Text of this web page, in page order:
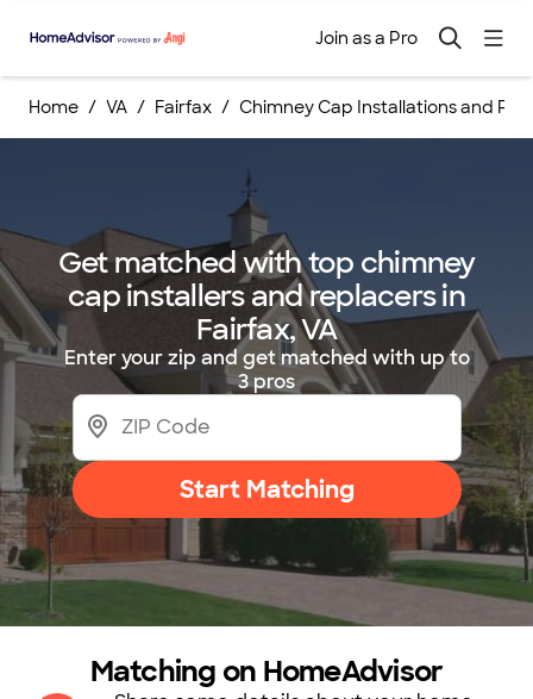
Join as a Pro
Home VA Fairfax Chimney Cap Installations and
Get matched with top chimney
cap installers and replacers in
Fairfax, VA
Enter your zip and get matched with up to
3 pros
Start Matching
Matching on HomeAdvisor